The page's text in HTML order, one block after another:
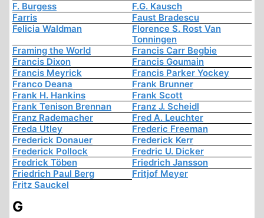
F. Burgess
F.G. Kausch
Farris
Faust Bradescu
Felicia Waldman
Florence S. Rost Van
Tonningen
Framing the World
Francis Carr Begbie
Francis Dixon
Francis Goumain
Francis Meyrick
Francis Parker Yockey
Franco Deana
Frank Brunner
Frank H. Hankins
Frank Scott
Frank Tenison Brennan
Franz J. Scheidl
Franz Rademacher
Fred A. Leuchter
Freda Utley
Frederic Freeman
Frederick Donauer
Frederick Kerr
Frederick Pollock
Fredric U. Dicker
Fredrick Töben
Friedrich Jansson
Friedrich Paul Berg
Fritjof Meyer
Fritz Sauckel
G